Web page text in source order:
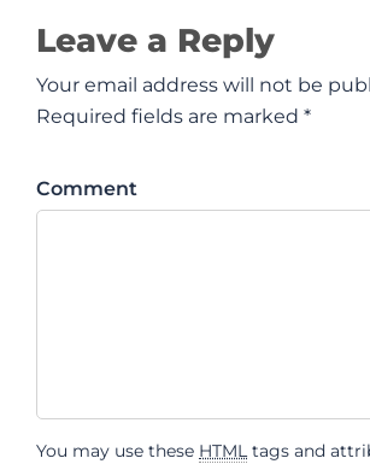
Leave a Reply
Your email address will not be
Required fields are marked *
Comment
You may use these HTML tags and